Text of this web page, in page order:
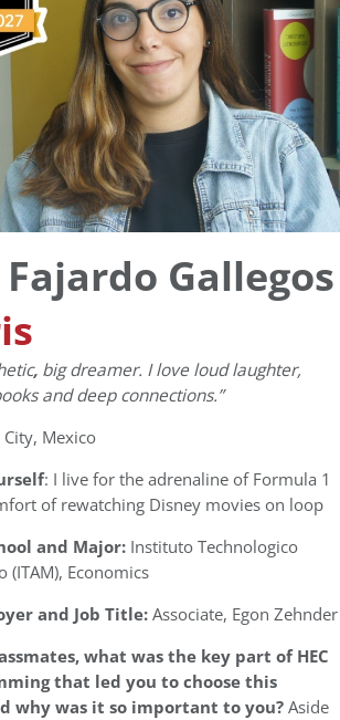
Gallegos
, big dreamer. I love loud laughter,
and deep connections.”
Mexico
: I live for the adrenaline of Formula 1
of rewatching Disney movies on loop
and Major: Instituto Technologico
Economics
and Job Title:Associate, Egon Zehnder
what was the key part of HEC
that led you to choose this
why was it so important to you?Aside